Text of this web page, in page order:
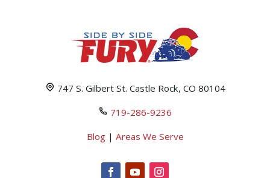
747 S. Gilbert St. Castle Rock, CO 80104
719-286-9236
Blog| Areas We Serve